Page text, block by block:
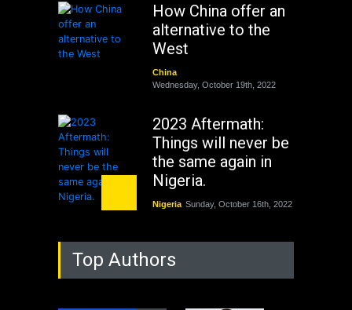
How China offer an
alternative to the
West
China
Wednesday, October 19th, 2022
2023 Aftermath:
Things will never be
the same again in
Nigeria.
Nigeria Sunday, October 16th, 2022
As Nicaragua
Welcomes Russia's
Nuclear Arsenal ...
Top Authors